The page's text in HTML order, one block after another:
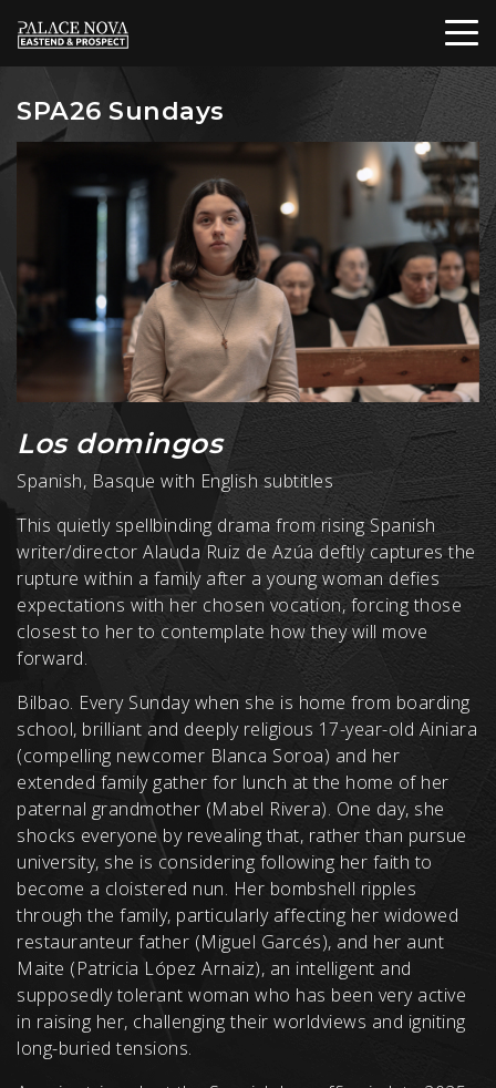
SPA26 Sundays
Los domingos
Spanish, Basque with English subtitles
This quietly spellbinding drama from rising Spanish
writer/director Alauda Ruiz de Azúa deftly captures the
rupture within a family after a young woman defies
expectations with her chosen vocation, forcing those
closest to her to contemplate how they will move
forward.
Bilbao. Every Sunday when she is home from boarding
school, brilliant and deeply religious 17-year-old Ainiara
(compelling newcomer Blanca Soroa) and her
extended family gather for lunch at the home of her
paternal grandmother (Mabel Rivera). One day, she
shocks everyone by revealing that, rather than pursue
university, she is considering following her faith to
become a cloistered nun. Her bombshell ripples
through the family, particularly affecting her widowed
restauranteur father (Miguel Garcés), and her aunt
Maite (Patricia López Arnaiz), an intelligent and
supposedly tolerant woman who has been very active
in raising her, challenging their worldviews and igniting
long-buried tensions.